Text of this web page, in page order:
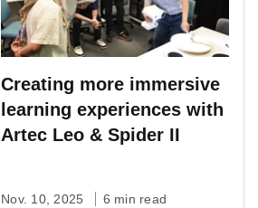
Creating more immersive
learning experiences with
Artec Leo & Spider II
Nov. 10, 2025 6 min read